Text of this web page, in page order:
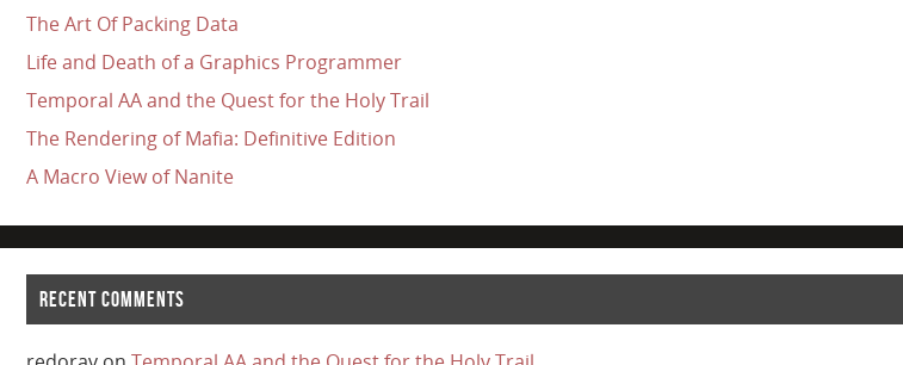
The Art Of Packing Data
Life and Death of a Graphics Programmer
Temporal AA and the Quest for the Holy Trail
The Rendering of Mafia: Definitive Edition
A Macro View of Nanite
RECENT COMMENTS